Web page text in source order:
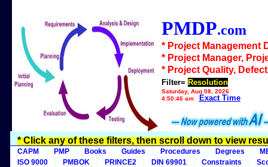
PMDP.com
* Project Management
* Project Manager,
* Project Quality,
Filter= Resolution
Saturday, Aug 08, 2026
4:50:46 am
Exact Time
* Click any of these filters, then scroll down to view
CAPM PMP Books Guides Procedures Degrees
ISO 9000
PMBOK PRINCE2 DIN 69901 Constraints